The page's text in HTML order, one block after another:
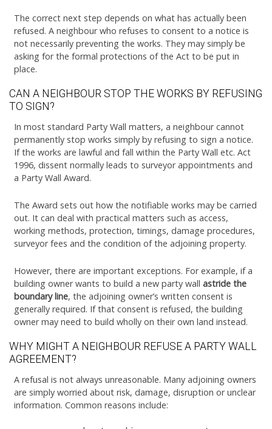
The correct next step depends on what has actually been
refused. A neighbour who refuses to consent to a notice is
not necessarily preventing the works. They may simply be
asking for the formal protections of the Act to be put in
place.
CAN A NEIGHBOUR STOP THE WORKS BY REFUSING
TO SIGN?
In most standard Party Wall matters, a neighbour cannot
permanently stop works simply by refusing to sign a notice.
If the works are lawful and fall within the Party Wall etc. Act
1996, dissent normally leads to surveyor appointments and
a Party Wall Award.
The Award sets out how the notifiable works may be carried
out. It can deal with practical matters such as access,
working methods, protection, timings, damage procedures,
surveyor fees and the condition of the adjoining property.
However, there are important exceptions. For example, if a
building owner wants to build a new party wall astride the
boundary line, the adjoining owner’s written consent is
generally required. If that consent is refused, the building
owner may need to build wholly on their own land instead.
WHY MIGHT A NEIGHBOUR REFUSE A PARTY WALL
AGREEMENT?
A refusal is not always unreasonable. Many adjoining owners
are simply worried about risk, damage, disruption or unclear
information. Common reasons include: